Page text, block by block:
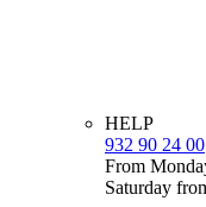
HELP
932 90 24 00
From
Saturday